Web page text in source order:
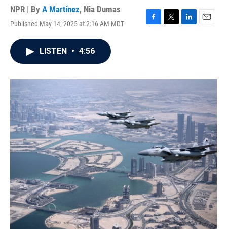
NPR | By A Martínez, Nia Dumas
Published May 14, 2025 at 2:16 AM MDT
F
o
k
T
r
L
I
n
E
LISTEN • 4:56